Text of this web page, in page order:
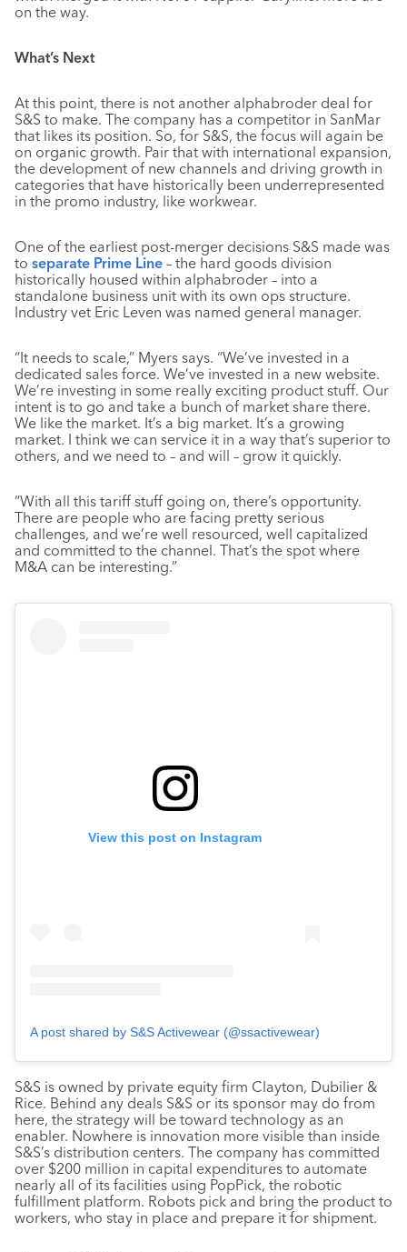
on the way.
What’s Next
At this point, there is not another alphabroder deal for
S&S to make. The company has a competitor in SanMar
that likes its position. So, for S&S, the focus will again be
on organic growth. Pair that with international expansion,
the development of new channels and driving growth in
categories that have historically been underrepresented
in the promo industry, like workwear.
One of the earliest post-merger decisions S&S made was
to separate Prime Line – the hard goods division
historically housed within alphabroder – into a
standalone business unit with its own ops structure.
Industry vet Eric Leven was named general manager.
“It needs to scale,” Myers says. “We’ve invested in a
dedicated sales force. We’ve invested in a new website.
We’re investing in some really exciting product stuff. Our
intent is to go and take a bunch of market share there.
We like the market. It’s a big market. It’s a growing
market. I think we can service it in a way that’s superior to
others, and we need to – and will – grow it quickly.
“With all this tariff stuff going on, there’s opportunity.
There are people who are facing pretty serious
challenges, and we’re well resourced, well capitalized
and committed to the channel. That’s the spot where
M&A can be interesting.”
View this post on Instagram
A post shared by S&S Activewear (@ssactivewear)
S&S is owned by private equity firm Clayton, Dubilier &
Rice. Behind any deals S&S or its sponsor may do from
here, the strategy will be toward technology as an
enabler. Nowhere is innovation more visible than inside
S&S’s distribution centers. The company has committed
over $200 million in capital expenditures to automate
nearly all of its facilities using PopPick, the robotic
fulfillment platform. Robots pick and bring the product to
workers, who stay in place and prepare it for shipment.